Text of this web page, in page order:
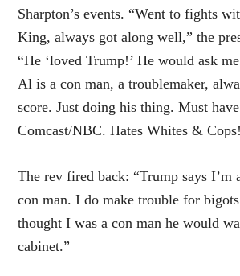
Sharpton’s events. “Went to fights
King, always got along well,” the
“He ‘loved Trump!’ He would ask
Al is a con man, a troublemaker,
score. Just doing his thing. Must
Comcast/NBC. Hates Whites &
The rev fired back: “Trump says I’m
con man. I do make trouble for
thought I was a con man he would
cabinet.”